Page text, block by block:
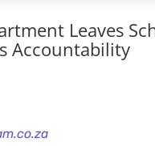
Leaves
Accountability